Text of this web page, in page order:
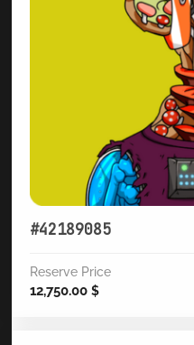
#42189085
Reserve Price
12,750.00 $